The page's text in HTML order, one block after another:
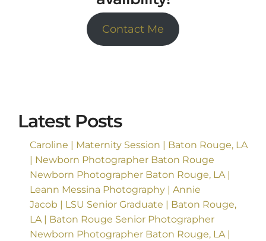
Contact Me
Latest Posts
Caroline | Maternity Session | Baton Rouge, LA
| Newborn Photographer Baton Rouge
Newborn Photographer Baton Rouge, LA |
Leann Messina Photography | Annie
Jacob | LSU Senior Graduate | Baton Rouge,
LA | Baton Rouge Senior Photographer
Newborn Photographer Baton Rouge, LA |